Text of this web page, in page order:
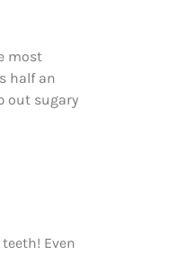
most
half an
out sugary
Even